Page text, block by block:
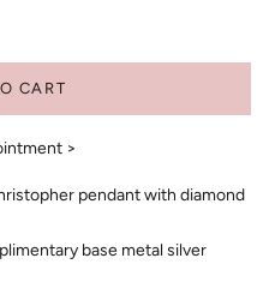
CART
>
pendant with diamond
base metal silver